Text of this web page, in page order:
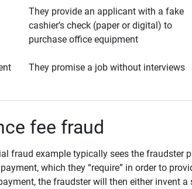
They provide an applicant with a fake
cashier’s check (paper or digital) to
purchase office equipment
They promise a job without interviews
fee fraud
fraud example typically sees the fraudster
which they “require” in order to
the fraudster will then either invent